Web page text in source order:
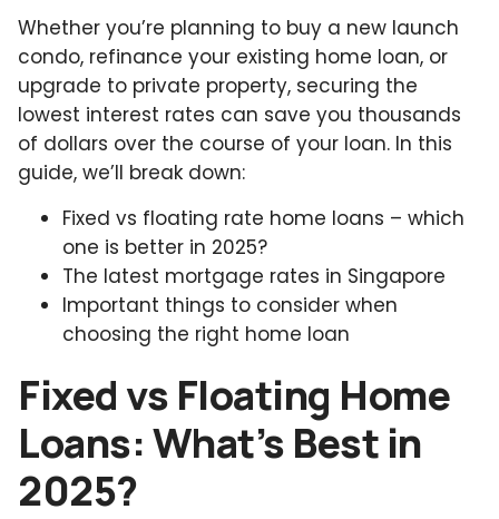
Whether you’re planning to buy a new launch
condo, refinance your existing home loan, or
upgrade to private property, securing the
lowest interest rates can save you thousands
of dollars over the course of your loan. In this
guide, we’ll break down:
Fixed vs floating rate home loans – which
one is better in 2025?
The latest mortgage rates in Singapore
Important things to consider when
choosing the right home loan
Fixed vs Floating Home
Loans: What’s Best in
2025?